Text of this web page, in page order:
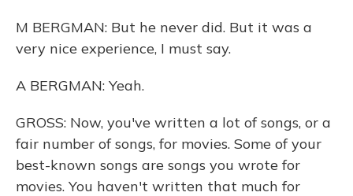
M BERGMAN: But he never did. But it was a
very nice experience, I must say.
A BERGMAN: Yeah.
GROSS: Now, you've written a lot of songs, or a
fair number of songs, for movies. Some of your
best-known songs are songs you wrote for
movies. You haven't written that much for